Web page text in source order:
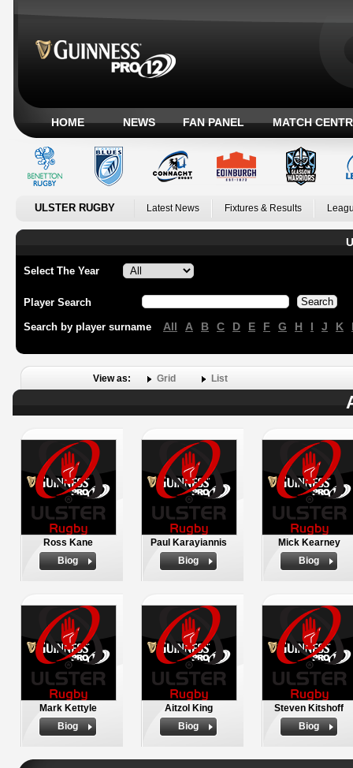
HOME NEWS FAN PANEL MATCH
ULSTER RUGBY Latest News Fixtures & Results
Select The Year
Player Search
Search by player surname All A B C D E F G H I J K
View as: Grid List
Ross Kane
Biog
Paul Karayiannis
Biog
Mick Kearney
Biog
Mark Kettyle
Biog
Aitzol King
Biog
Steven Kitshoff
Biog